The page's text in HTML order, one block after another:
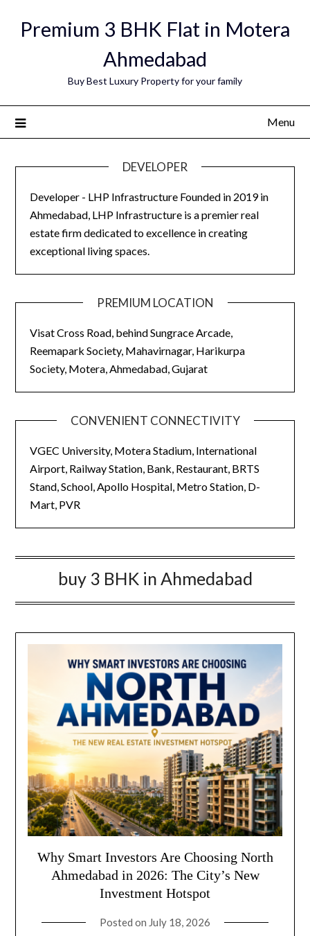
Premium 3 BHK Flat in Motera
Ahmedabad
Buy Best Luxury Property for your family
Menu
DEVELOPER
Developer - LHP Infrastructure Founded in 2019 in
Ahmedabad, LHP Infrastructure is a premier real
estate firm dedicated to excellence in creating
exceptional living spaces.
PREMIUM LOCATION
Visat Cross Road, behind Sungrace Arcade,
Reemapark Society, Mahavirnagar, Harikurpa
Society, Motera, Ahmedabad, Gujarat
CONVENIENT CONNECTIVITY
VGEC University, Motera Stadium, International
Airport, Railway Station, Bank, Restaurant, BRTS
Stand, School, Apollo Hospital, Metro Station, D-
Mart, PVR
buy 3 BHK in Ahmedabad
Why Smart Investors Are Choosing North
Ahmedabad in 2026: The City’s New
Investment Hotspot
Posted on July 18, 2026